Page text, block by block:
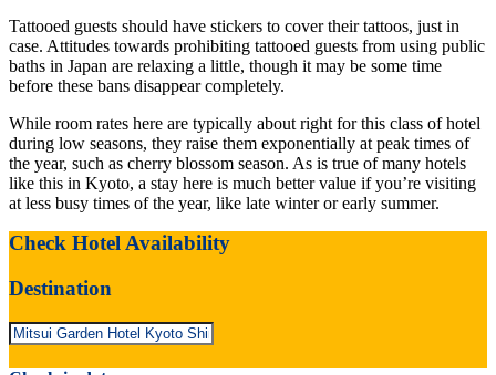
Tattooed guests should have stickers to cover their tattoos, just in
case. Attitudes towards prohibiting tattooed guests from using public
baths in Japan are relaxing a little, though it may be some time
before these bans disappear completely.
While room rates here are typically about right for this class of hotel
during low seasons, they raise them exponentially at peak times of
the year, such as cherry blossom season. As is true of many hotels
like this in Kyoto, a stay here is much better value if you’re visiting
at less busy times of the year, like late winter or early summer.
Check Hotel Availability
Destination